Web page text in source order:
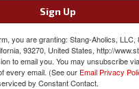
Sign Up
you are granting: Stang-Aholics, LLC,
93270, United States, http://
to email you. You may unsubscribe
every email. (See our Email Privacy
by Constant Contact.